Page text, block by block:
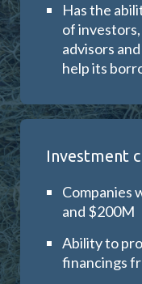
Has the
of
advisors
help its
Investment
Companies
and $200M
Ability to
financings